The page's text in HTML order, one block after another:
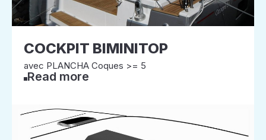
COCKPIT BIMINITOP
avec PLANCHA Coques >= 5
Read more